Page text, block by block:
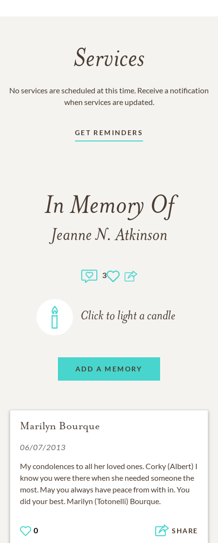
Services
No services are scheduled at this time. Receive a notification
when services are updated.
GET REMINDERS
In Memory Of
Jeanne N. Atkinson
3
Click to light a candle
ADD A MEMORY
Marilyn Bourque
06/07/2013
My condolences to all her loved ones. Corky (Albert) I
know you were there when she needed someone the
most. May you always have peace from with in. You
did your best. Marilyn (Totonelli) Bourque.
0 SHARE